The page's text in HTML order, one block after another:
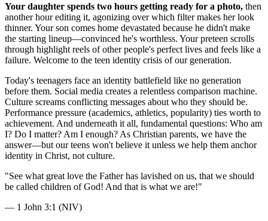
Your daughter spends two hours getting ready for a photo, then
another hour editing it, agonizing over which filter makes her look
thinner. Your son comes home devastated because he didn't make
the starting lineup—convinced he's worthless. Your preteen scrolls
through highlight reels of other people's perfect lives and feels like a
failure. Welcome to the teen identity crisis of our generation.
Today's teenagers face an identity battlefield like no generation
before them. Social media creates a relentless comparison machine.
Culture screams conflicting messages about who they should be.
Performance pressure (academics, athletics, popularity) ties worth to
achievement. And underneath it all, fundamental questions: Who am
I? Do I matter? Am I enough? As Christian parents, we have the
answer—but our teens won't believe it unless we help them anchor
identity in Christ, not culture.
"See what great love the Father has lavished on us, that we should
be called children of God! And that is what we are!"
— 1 John 3:1 (NIV)